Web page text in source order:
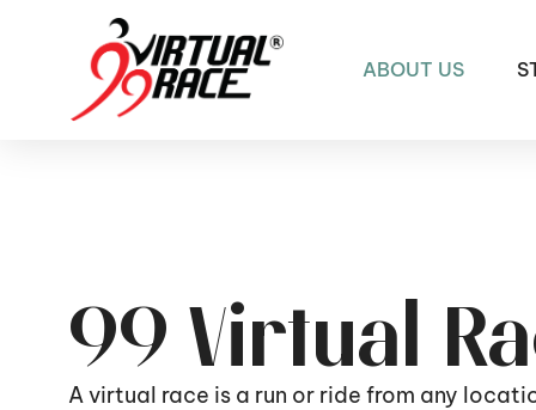
ABOUT US
99 Virtual
A virtual race is a run or ride from any